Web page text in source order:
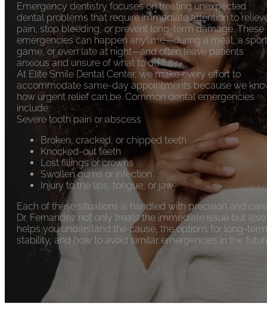
Emergency dentistry focuses on treating unexpected
dental problems that require immediate attention to
pain, stop bleeding, or prevent long-term damage. These
emergencies can happen anytime—during a meal, a
game, or even late at night—and often leave patients
anxious and unsure of what to do.
At Elite Smile Dental Center, we make every effort to
accommodate same-day appointments because we
how urgent relief can be. Common dental emergencies
include:
Severe tooth pain or abscess
Broken, cracked, or chipped teeth
Knocked-out teeth
Lost fillings or crowns
Swollen gums or infection
Injury to the lips, tongue, or jaw
Each of these situations is handled with precision and
Dr. Fernandez not only treats the immediate issue but also
helps you understand the cause, the options for long-term
stability, and how to avoid similar emergencies in the